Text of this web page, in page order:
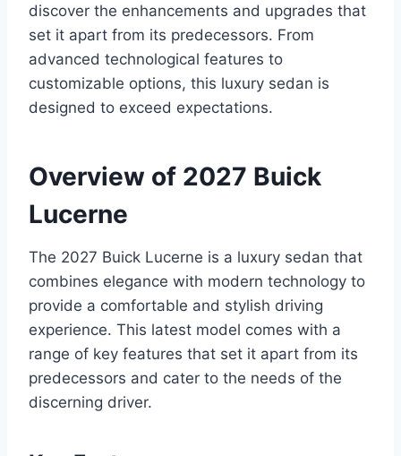
discover the enhancements and upgrades that
set it apart from its predecessors. From
advanced technological features to
customizable options, this luxury sedan is
designed to exceed expectations.
Overview of 2027 Buick
Lucerne
The 2027 Buick Lucerne is a luxury sedan that
combines elegance with modern technology to
provide a comfortable and stylish driving
experience. This latest model comes with a
range of key features that set it apart from its
predecessors and cater to the needs of the
discerning driver.